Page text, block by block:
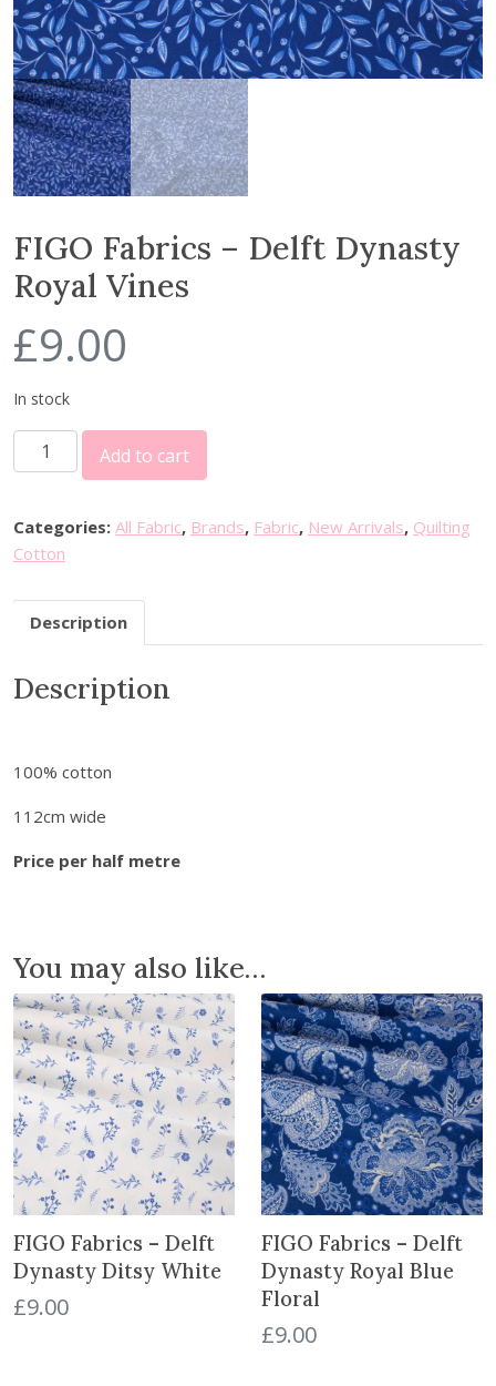
FIGO Fabrics – Delft Dynasty
Royal Vines
£9.00
In stock
I
O
F
b
c
D
l
t
a
s
t
y
R
o
y
a
V
i
n
e
s
Add to cart
Categories: All Fabric, Brands, Fabric, New Arrivals, Quilting
Cotton
Description
Description
100% cotton
112cm wide
Price per half metre
You may also like…
FIGO Fabrics – Delft
Dynasty Ditsy White
£9.00
FIGO Fabrics – Delft
Dynasty Royal Blue
Floral
£9.00